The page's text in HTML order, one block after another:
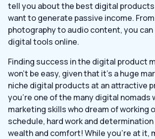
tell you about the best digital
want to generate passive income.
photography to audio content, you can
digital tools online.
Finding success in the digital product
won’t be easy, given that it’s a huge
niche digital products at an attractive
you’re one of the many digital nomads
marketing skills who dream of working
schedule, hard work and determination
wealth and comfort! While you’re at it,